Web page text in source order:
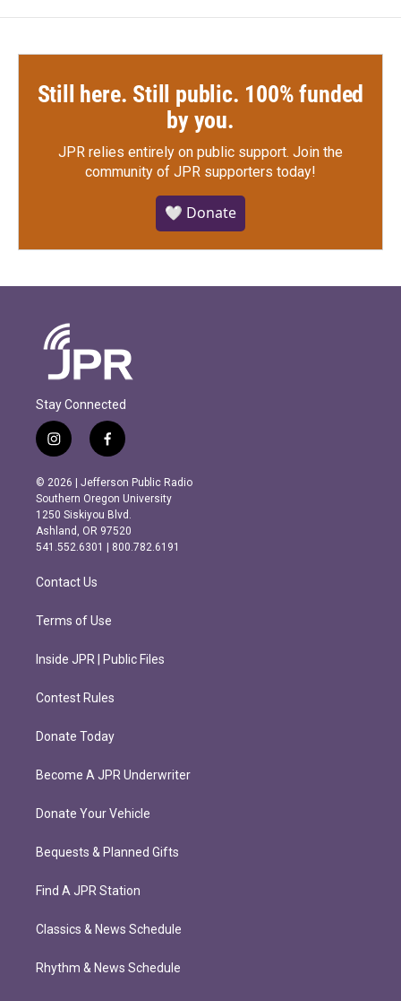
Still here. Still public. 100% funded
by you.
JPR relies entirely on public support. Join the
community of JPR supporters today!
🤍 Donate
Stay Connected
i
n
s
t
a
g
r
m
f
a
c
e
b
o
o
k
© 2026 | Jefferson Public Radio
Southern Oregon University
1250 Siskiyou Blvd.
Ashland, OR 97520
541.552.6301 | 800.782.6191
Contact Us
Terms of Use
Inside JPR | Public Files
Contest Rules
Donate Today
Become A JPR Underwriter
Donate Your Vehicle
Bequests & Planned Gifts
Find A JPR Station
Classics & News Schedule
Rhythm & News Schedule